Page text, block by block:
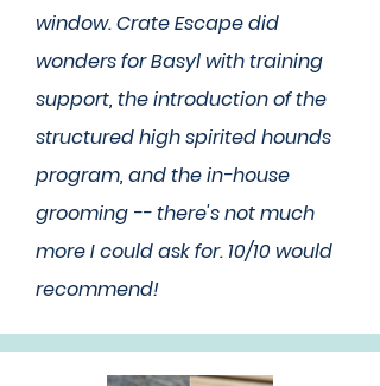
window. Crate Escape did
wonders for Basyl with training
support, the introduction of the
structured high spirited hounds
program, and the in-house
grooming -- there's not much
more I could ask for. 10/10 would
recommend!